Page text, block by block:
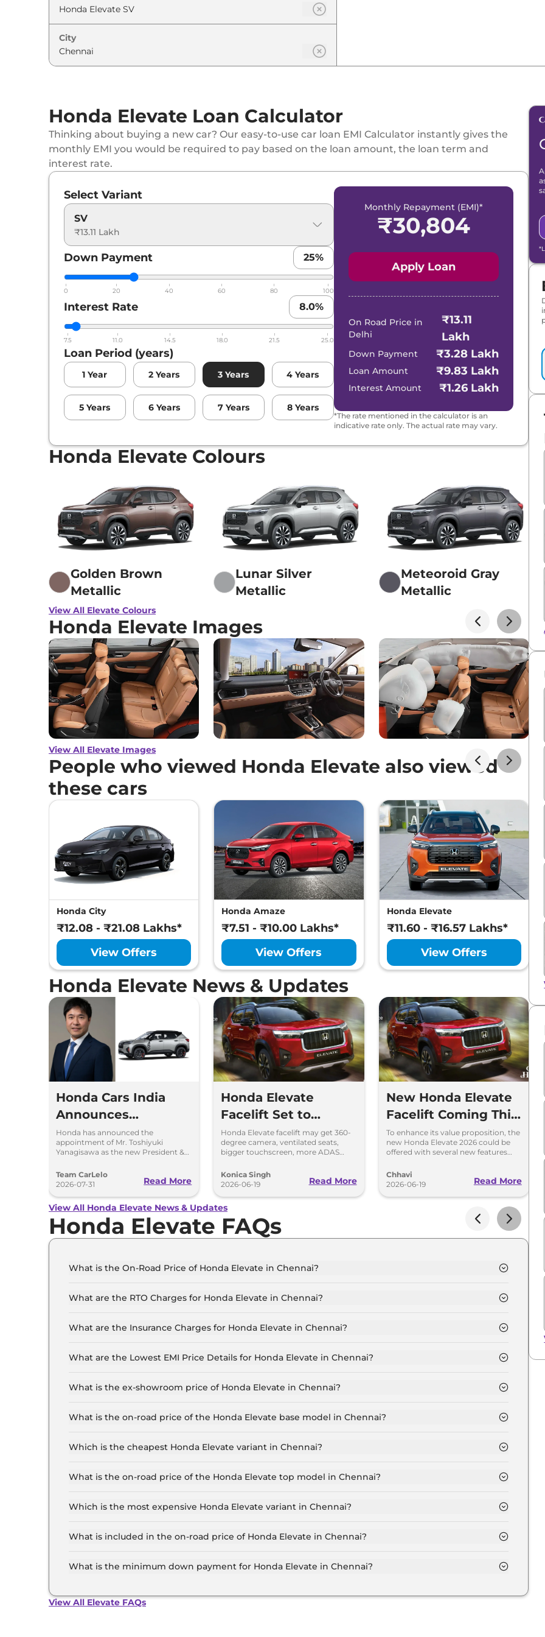
Honda Elevate Black Edition ZX AT
Honda
City
Honda Elevate Loan Calculator
Thinking about buying a new car? Our easy-to-use car loan EMI Calculator instantly gives the
monthly EMI you would be required to pay based on the loan amount, the loan term and
interest rate.
Select Variant
SV
₹13.11 Lakh
Down Payment 25%
0 20 40 60 80 100
Interest Rate 8.0%
7.5 11.0 14.5 18.0 21.5 25.0
Loan Period (years)
1 Year 2 Years 3 Years 4 Years
5 Years 6 Years 7 Years 8 Years
Monthly Repayment (EMI)*
₹30,804
Apply Loan
On Road Price in
Delhi
₹13.11
Lakh
Down Payment ₹3.28 Lakh
Loan Amount ₹9.83 Lakh
Interest Amount ₹1.26 Lakh
*The rate mentioned in the calculator is an
indicative rate only. The actual rate may vary.
Honda Elevate Colours
Golden Brown
Metallic
Lunar Silver
Metallic
Meteoroid Gray
Metallic
View All Elevate Colours
Honda Elevate Images
View All Elevate Images
People who viewed Honda Elevate also viewed
these cars
Honda City
₹12.08 - ₹21.08 Lakhs*
View Offers
Honda Amaze
₹7.51 - ₹10.00 Lakhs*
View Offers
Honda Elevate
₹11.60 - ₹16.57 Lakhs*
View Offers
Honda Elevate News & Updates
Honda Cars India
Announces
Toshiyuki
Yanagjsawa as the
CEO
Honda has announced the
appointment of Mr. Toshiyuki
Yanagisawa as the new President &
w.e.f. October 1, 2026.
Team CarLelo
2026-07-31
Read More
Honda Elevate
Facelift Set to
Borrow Big Features
From City Sedan
Honda Elevate facelift may get 360-
degree camera, ventilated seats,
bigger touchscreen, more ADAS
expected in 2026.
Konica Singh
2026-06-19
Read More
New Honda Elevate
Facelift Coming This
Diwali – What to
Expect?
To enhance its value proposition, the
new Honda Elevate 2026 could be
offered with several new features
degree camera.
Chhavi
2026-06-19
Read More
View All Honda Elevate News & Updates
Honda Elevate FAQs
What is the On-Road Price of Honda Elevate in Chennai?
What are the RTO Charges for Honda Elevate in Chennai?
What are the Insurance Charges for Honda Elevate in Chennai?
What are the Lowest EMI Price Details for Honda Elevate in Chennai?
What is the ex-showroom price of Honda Elevate in Chennai?
Lakh for the top-end variant, ex-showroom.
What is the on-road price of the Honda Elevate base model in Chennai?
and insurance.
Which is the cheapest Honda Elevate variant in Chennai?
What is the on-road price of the Honda Elevate top model in Chennai?
and insurance.
Which is the most expensive Honda Elevate variant in Chennai?
What is included in the on-road price of Honda Elevate in Chennai?
What is the minimum down payment for Honda Elevate in Chennai?
View All Elevate FAQs